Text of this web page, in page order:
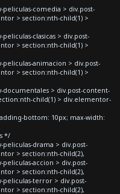
comedia > div.post-
> section:nth-child(1) >
clasicas > div.post-
> section:nth-child(1) >
animacion > div.post-
> section:nth-child(1) >
> div.post-content-
child(1) > div.elementor-
bottom: 10px; max-width:
*/
drama > div.post-
> section:nth-child(2),
accion > div.post-
> section:nth-child(2),
terror > div.post-
> section:nth-child(2),